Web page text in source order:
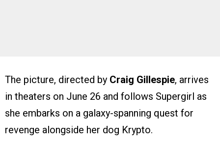
The picture, directed by Craig Gillespie, arrives
in theaters on June 26 and follows Supergirl as
she embarks on a galaxy-spanning quest for
revenge alongside her dog Krypto.